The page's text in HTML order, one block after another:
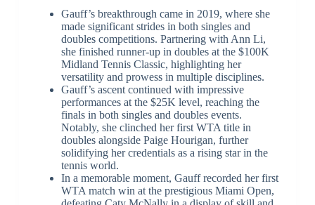
Gauff’s breakthrough came in 2019, where she
made significant strides in both singles and
doubles competitions. Partnering with Ann Li,
she finished runner-up in doubles at the $100K
Midland Tennis Classic, highlighting her
versatility and prowess in multiple disciplines.
Gauff’s ascent continued with impressive
performances at the $25K level, reaching the
finals in both singles and doubles events.
Notably, she clinched her first WTA title in
doubles alongside Paige Hourigan, further
solidifying her credentials as a rising star in the
tennis world.
In a memorable moment, Gauff recorded her first
WTA match win at the prestigious Miami Open,